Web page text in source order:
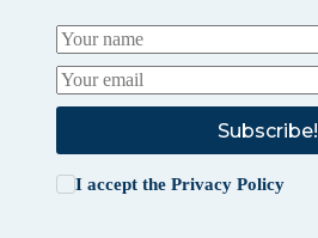
Subscribe!
I accept the Privacy Policy